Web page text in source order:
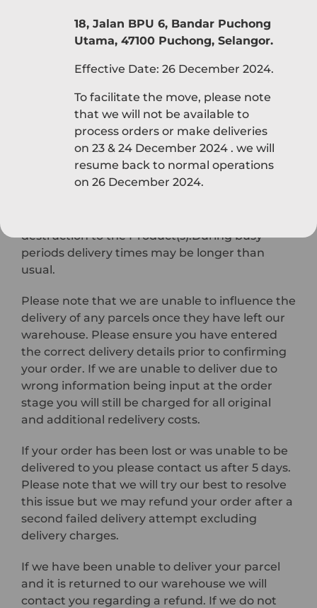
We will endeavour to deliver the Product(s) as
soon as possible after confirmation of your
order. However, we cannot accept
responsibility for loss or damage caused by any
keep you informed in the event of any delay.
Delivery will be made to the address specified
by you when ordering. As soon as the
Product(s) are delivered to you, you become
the owner of those Product(s) and the risk will
destruction to the Product(s).During busy
periods delivery times may be longer than
usual.
Please note that we are unable to influence the
delivery of any parcels once they have left our
warehouse. Please ensure you have entered
the correct delivery details prior to confirming
your order. If we are unable to deliver due to
wrong information being input at the order
stage you will still be charged for all original
and additional redelivery costs.
If your order has been lost or was unable to be
delivered to you please contact us after 5 days.
Please note that we will try our best to resolve
this issue but we may refund your order after a
second failed delivery attempt excluding
delivery charges.
If we have been unable to deliver your parcel
and it is returned to our warehouse we will
contact you regarding a refund. If we do not
18, Jalan BPU 6, Bandar Puchong
Utama, 47100 Puchong, Selangor.
Effective Date: 26 December 2024.
To facilitate the move, please note
that we will not be available to
process orders or make deliveries
on 23 & 24 December 2024 . we will
resume back to normal operations
on 26 December 2024.